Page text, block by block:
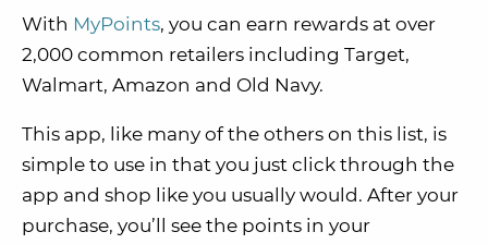
With MyPoints, you can earn rewards at over
2,000 common retailers including Target,
Walmart, Amazon and Old Navy.
This app, like many of the others on this list, is
simple to use in that you just click through the
app and shop like you usually would. After your
purchase, you’ll see the points in your